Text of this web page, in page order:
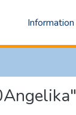
Information